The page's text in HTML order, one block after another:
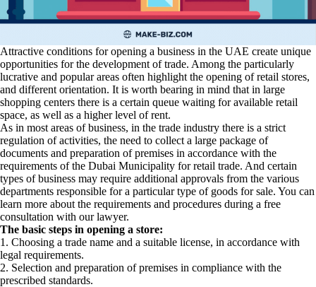
Attractive conditions for opening a business in the UAE create unique
opportunities for the development of trade. Among the particularly
lucrative and popular areas often highlight the opening of retail stores,
and different orientation. It is worth bearing in mind that in large
shopping centers there is a certain queue waiting for available retail
space, as well as a higher level of rent.
As in most areas of business, in the trade industry there is a strict
regulation of activities, the need to collect a large package of
documents and preparation of premises in accordance with the
requirements of the Dubai Municipality for retail trade. And certain
types of business may require additional approvals from the various
departments responsible for a particular type of goods for sale. You can
learn more about the requirements and procedures during a free
consultation with our lawyer.
The basic steps in opening a store:
1. Choosing a trade name and a suitable license, in accordance with
legal requirements.
2. Selection and preparation of premises in compliance with the
prescribed standards.